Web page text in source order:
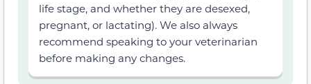
life stage, and whether they are desexed,
pregnant, or lactating). We also always
recommend speaking to your veterinarian
before making any changes.